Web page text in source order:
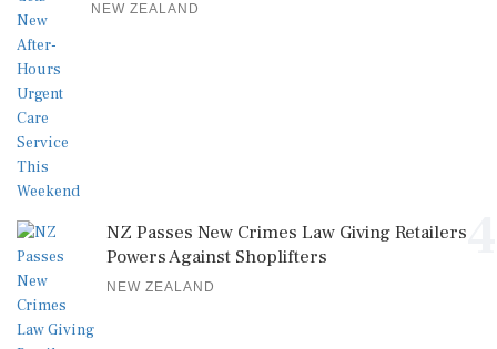
NEW ZEALAND
NZ Passes New Crimes Law Giving Retailers
Powers Against Shoplifters
NEW ZEALAND